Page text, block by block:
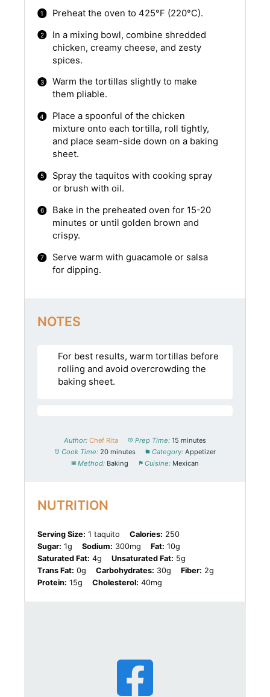
Preheat the oven to 425°F (220°C).
In a mixing bowl, combine shredded
chicken, creamy cheese, and zesty
spices.
Warm the tortillas slightly to make
them pliable.
Place a spoonful of the chicken
mixture onto each tortilla, roll tightly,
and place seam-side down on a baking
sheet.
Spray the taquitos with cooking spray
or brush with oil.
Bake in the preheated oven for 15-20
minutes or until golden brown and
crispy.
Serve warm with guacamole or salsa
for dipping.
NOTES
For best results, warm tortillas before
rolling and avoid overcrowding the
baking sheet.
Author: Chef Rita Prep Time: 15 minutes
Cook Time: 20 minutes Category: Appetizer
Method: Baking Cuisine: Mexican
NUTRITION
Serving Size: 1 taquito Calories: 250
Sugar: 1g Sodium: 300mg Fat: 10g
Saturated Fat: 4g Unsaturated Fat: 5g
Trans Fat: 0g Carbohydrates: 30g Fiber: 2g
Protein: 15g Cholesterol: 40mg